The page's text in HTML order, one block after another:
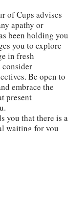
of Cups advises
apathy or
been holding you
you to explore
in fresh
consider
Be open to
embrace the
present
you that there is a
waiting for you